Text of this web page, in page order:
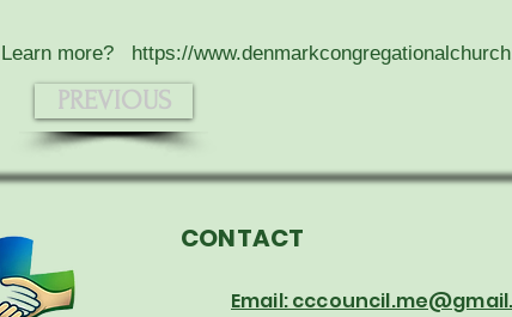
Learn more? https://
PREVIOUS
CONTACT
Email: